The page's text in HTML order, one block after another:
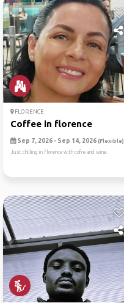
FLORENCE
Coffee in florence
Sep 7, 2026 - Sep 14, 2026 (Flexible)
Just chilling in Florence with cofre and wine.